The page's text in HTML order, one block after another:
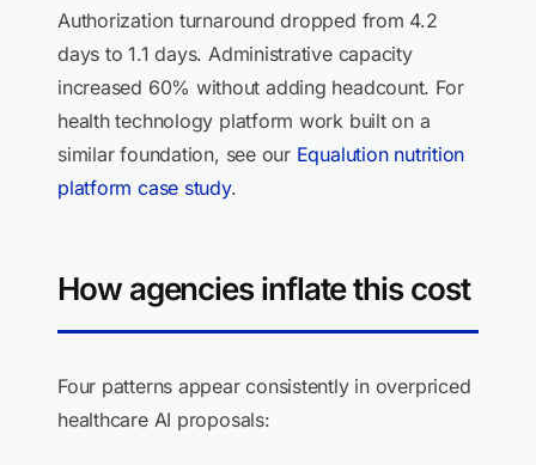
Authorization turnaround dropped from 4.2
days to 1.1 days. Administrative capacity
increased 60% without adding headcount. For
health technology platform work built on a
similar foundation, see our Equalution nutrition
platform case study.
How agencies inflate this cost
Four patterns appear consistently in overpriced
healthcare AI proposals: